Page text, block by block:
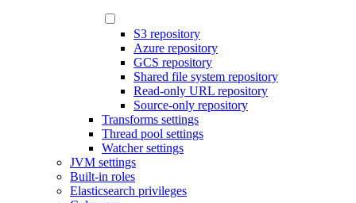
S3 repository
Azure repository
GCS repository
Shared file system repository
Read-only URL repository
Source-only repository
Transforms settings
Thread pool settings
Watcher settings
JVM settings
Built-in roles
Elasticsearch privileges